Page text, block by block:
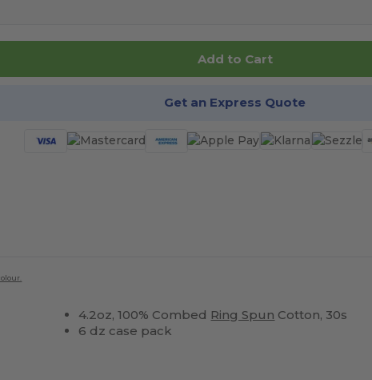
Add to Cart
Get an Express Quote
4.2oz, 100% Combed Ring Spun Cotton, 30s
6 dz case pack